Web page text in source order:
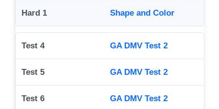
Shape and Color
GA DMV Test 2
GA DMV Test 2
GA DMV Test 2